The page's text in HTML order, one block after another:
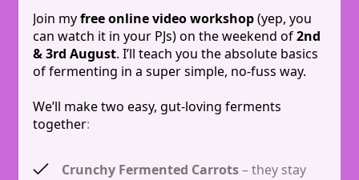
Join myfree online video workshop(yep, you
can watch it in your PJs) on the weekend of2nd
& 3rd August. I’ll teach you the absolute basics
of fermenting in a super simple, no-fuss way.
We’ll make two easy, gut-loving ferments
together:
Crunchy Fermented Carrots– they stay